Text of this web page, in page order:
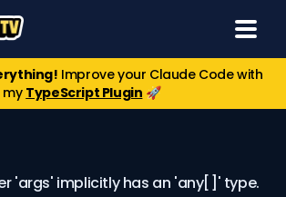
Improve your Claude Code with
my TypeScript Plugin 🚀
'args' implicitly has an 'any[]' type.